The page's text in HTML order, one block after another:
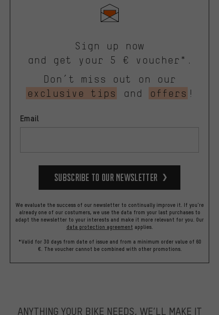
Sign up now
and get your 5 € voucher*.
Don’t miss out on our
exclusive tips
and offers !
Email
Subscribe to our Newsletter
We evaluate the success of our newsletter to continually improve it. If you're
already one of our costumers, we use the data from your last purchases to
adapt the newsletter to your interests and make it more relevant for you. Our
data protection agreement applies.
*Valid for 30 days from date of issue and from a minimum order value of 60
€. The voucher cannot be combined with other promotions.
ANYTHING YOUR BIKE NEEDS, WE’LL MAKE IT